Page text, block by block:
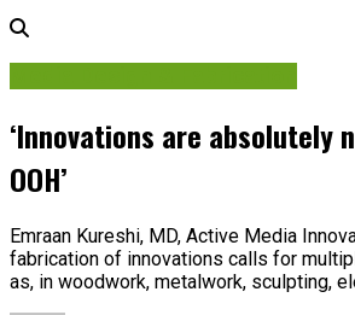
‘Innovations are absolutely
OOH’
Emraan Kureshi, MD, Active Media
fabrication of innovations calls for
as, in woodwork, metalwork, sculpting,